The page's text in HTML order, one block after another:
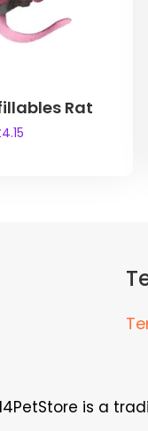
Rat
4.15
is a